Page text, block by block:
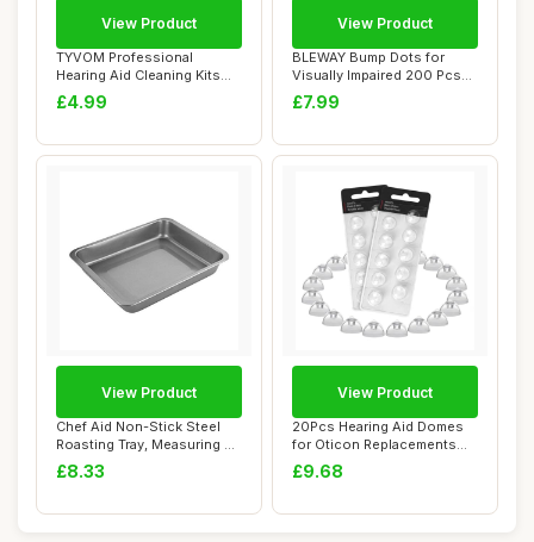
TYVOM Professional
Hearing Aid Cleaning Kits
Hearing Aid Acc...
£4.99
View Product
BLEWAY Bump Dots for
Visually Impaired 200 Pcs
Combo Pack(Ye...
£7.99
View Product
Chef Aid Non-Stick Steel
Roasting Tray, Measuring 34
x 22 cm...
£8.33
View Product
20Pcs Hearing Aid Domes
for Oticon Replacements
8mm Domes Do...
£9.68
View Product